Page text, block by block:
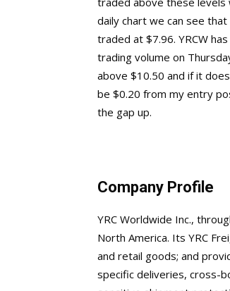
daily chart we can see
traded at $7.96. YRCW
trading volume on
above $10.50 and if it
be $0.20 from my entry
the gap up.
Company Profile
YRC Worldwide Inc.,
North America. Its YRC
and retail goods; and
specific deliveries, cross-